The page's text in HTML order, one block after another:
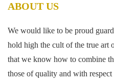
ABOUT US
We would like to be proud
hold high the cult of the true
that we know how to combine
those of quality and with